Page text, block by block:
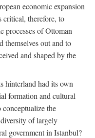
economic expansion
critical, therefore, to
processes of Ottoman
themselves out and to
and shaped by the
hinterland had its own
formation and cultural
the
of largely
government in Istanbul?